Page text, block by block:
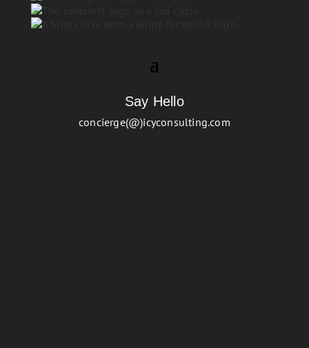
Say Hello
concierge(@)icyconsulting.com